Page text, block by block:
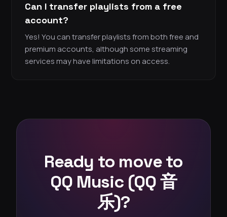
Can I transfer playlists from a free
account?
Yes! You can transfer playlists from both free and
premium accounts, although some streaming
services may have limitations on access.
Ready to move to
QQ Music (QQ 音
乐)?